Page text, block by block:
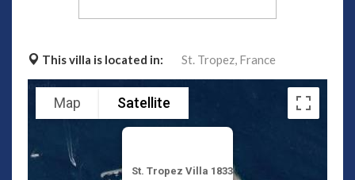
This villa is located in: St. Tropez, France
St. Tropez Villa 1833
Map Satellite